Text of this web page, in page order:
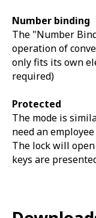
Number binding
The "Number
operation of
only fits its own
required)
Protected
The mode is
need an
The lock will
keys are